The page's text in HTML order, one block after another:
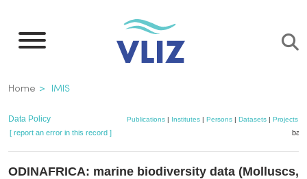
main
Breadcrumb
Home IMIS
Data Policy Publications| Institutes| Persons| Datasets| Projects|
[ report an error in this record ]
ODINAFRICA: marine biodiversity data (Molluscs,